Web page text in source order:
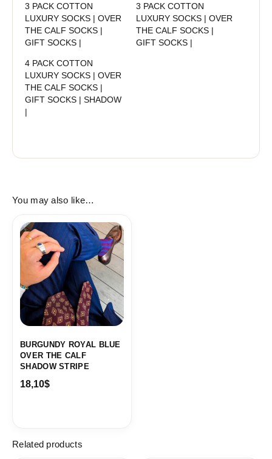
3 PACK COTTON
LUXURY SOCKS | OVER
THE CALF SOCKS |
GIFT SOCKS |
3 PACK COTTON
LUXURY SOCKS | OVER
THE CALF SOCKS |
GIFT SOCKS |
4 PACK COTTON
LUXURY SOCKS | OVER
THE CALF SOCKS |
GIFT SOCKS | SHADOW
|
You may also like…
BURGUNDY ROYAL BLUE
OVER THE CALF
SHADOW STRIPE
18,10$
Related products